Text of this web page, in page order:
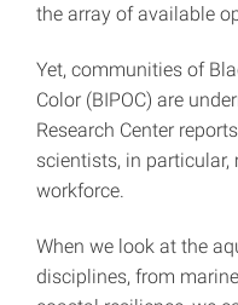
the array of available
Yet, communities of
Color (BIPOC) are
Research Center
scientists, in particular,
workforce.
When we look at the
disciplines, from